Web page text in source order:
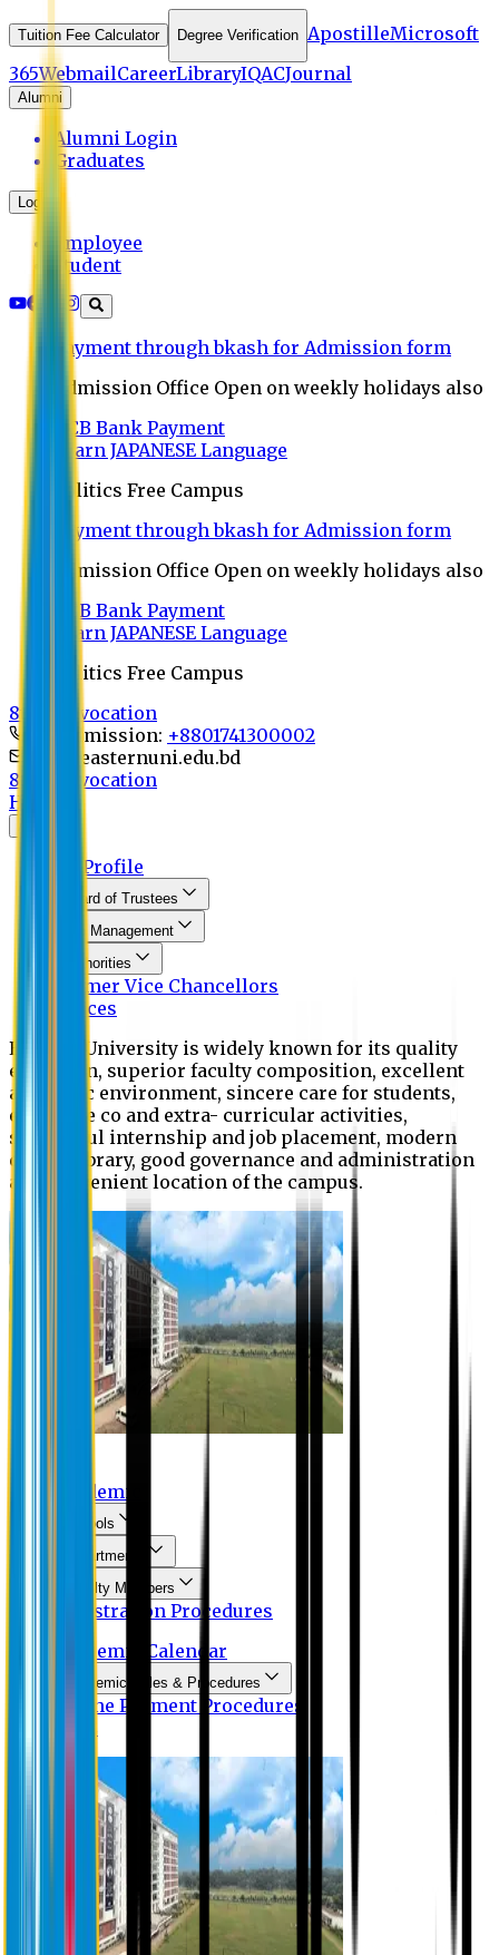
Tuition Fee Calculator Degree Verification ApostilleMicrosoft
365WebmailCareerLibraryIQACJournal
Alumni
Alumni Login
Graduates
Login
Employee
Student
Payment through bkash for Admission form
Admission Office Open on weekly holidays also
UCB Bank Payment
Learn JAPANESE Language
Politics Free Campus
Payment through bkash for Admission form
Admission Office Open on weekly holidays also
UCB Bank Payment
Learn JAPANESE Language
Politics Free Campus
8th Convocation
For Admission: +8801741300002
info@easternuni.edu.bd
8th Convocation
Home
EU Profile
Board of Trustees
Top Management
Authorities
Former Vice Chancellors
Offices
Eastern University is widely known for its quality
education, superior faculty composition, excellent
academic environment, sincere care for students,
extensive co and extra- curricular activities,
successful internship and job placement, modern
digital library, good governance and administration
and convenient location of the campus.
Academic
Schools
Departments
Faculty Members
Registration Procedures
Academic Calendar
Academic Rules & Procedures
Online Payment Procedures